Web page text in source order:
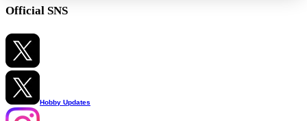
Official SNS
Hobby Updates